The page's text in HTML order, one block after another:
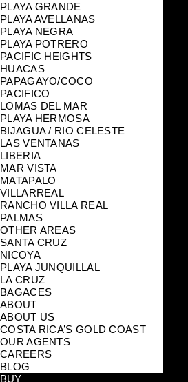
PLAYA GRANDE
PLAYA AVELLANAS
PLAYA NEGRA
PLAYA POTRERO
PACIFIC HEIGHTS
HUACAS
PAPAGAYO/COCO
PACIFICO
LOMAS DEL MAR
PLAYA HERMOSA
BIJAGUA / RIO CELESTE
LAS VENTANAS
LIBERIA
MAR VISTA
MATAPALO
VILLARREAL
RANCHO VILLA REAL
PALMAS
OTHER AREAS
SANTA CRUZ
NICOYA
PLAYA JUNQUILLAL
LA CRUZ
BAGACES
ABOUT
ABOUT US
COSTA RICA’S GOLD COAST
OUR AGENTS
CAREERS
BLOG
BUY